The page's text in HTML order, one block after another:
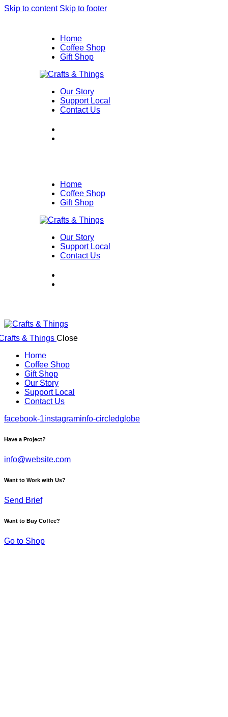
Skip to content Skip to footer
Home
Coffee Shop
Gift Shop
Our Story
Support Local
Contact Us
Home
Coffee Shop
Gift Shop
Our Story
Support Local
Contact Us
Close
Home
Coffee Shop
Gift Shop
Our Story
Support Local
Contact Us
facebook-1instagraminfo-circledglobe
Have a Project?
info@website.com
Want to Work with Us?
Send Brief
Want to Buy Coffee?
Go to Shop